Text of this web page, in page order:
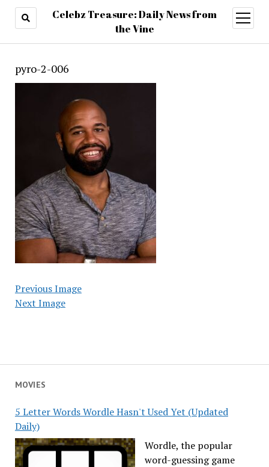
Celebz Treasure: Daily News from
the Vine
open
menu
MOVIES
5 Letter Words Wordle Hasn't Used Yet (Updated
Daily)
Wordle, the popular
word-guessing game
pyro-2-006
Previous Image
Next Image